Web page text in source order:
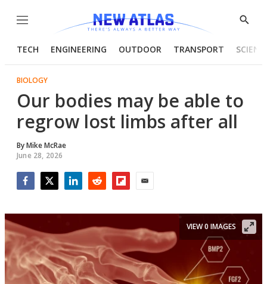
Menu
Show
TECH ENGINEERING OUTDOOR TRANSPORT
BIOLOGY
Our bodies may be able to
regrow lost limbs after all
ByMike McRae
June 28, 2026
VIEW 0 IMAGES